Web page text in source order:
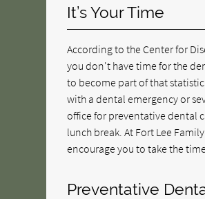
It’s Your Time
According to the Center for
you don't have time for the
to become part of that
with a dental emergency or
office for preventative dental
lunch break. At Fort Lee
encourage you to take the
Preventative